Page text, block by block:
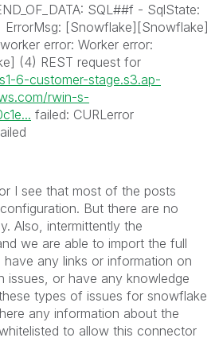
SQL##f - SqlState:
ErrorMsg: [Snowflake][Snowflake]
error: Worker error:
(4) REST request for
6-customer-stage.s3.ap-
rwin-s-
failed: CURLerror
I see that most of the posts
But there are no
Also, intermittently the
we are able to import the full
any links or information on
issues, or have any knowledge
types of issues for snowflake
any information about the
to allow this connector